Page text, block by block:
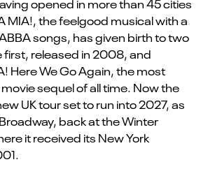
opened in more than 45 cities
MIA!,the feelgood musical with a
songs, has given birth to two
released in 2008, and
! Here We Go Again, the most
sequel of all time. Now the
UK tour set to run into 2027, as
back at the Winter
it received its New York